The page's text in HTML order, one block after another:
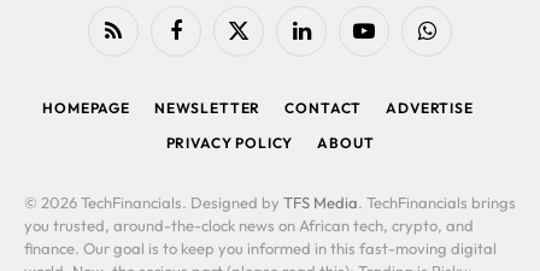
RSS FacebookX
LinkedIn YouTubeWhatsApp
HOMEPAGE NEWSLETTER CONTACT
ADVERTISE
PRIVACY POLICY
ABOUT
© 2026 TechFinancials. Designed by TFS Media. TechFinancials brings
you trusted, around-the-clock news on African tech, crypto, and
finance. Our goal is to keep you informed in this fast-moving digital